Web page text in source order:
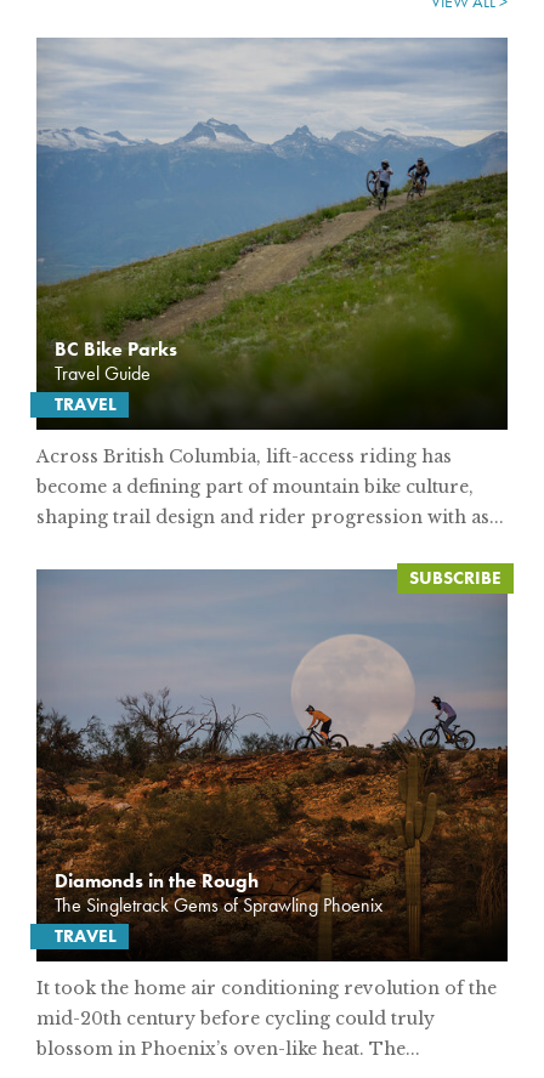
BC Bike Parks
Travel Guide
TRAVEL
Across British Columbia, lift-access riding has
become a defining part of mountain bike culture,
shaping trail design and rider progression with as...
Diamonds in the Rough
The Singletrack Gems of Sprawling Phoenix
TRAVEL
It took the home air conditioning revolution of the
mid-20th century before cycling could truly
blossom in Phoenix’s oven-like heat. The...